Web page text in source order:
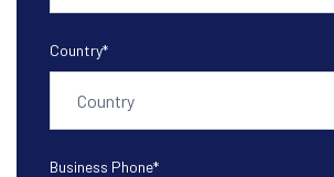
Country*
Business Phone*